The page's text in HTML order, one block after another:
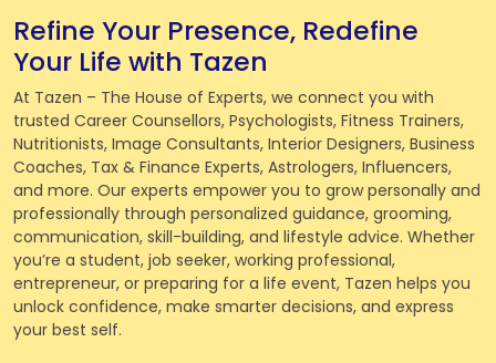
Refine Your Presence, Redefine
Your Life with Tazen
At Tazen – The House of Experts, we connect you with
trusted Career Counsellors, Psychologists, Fitness Trainers,
Nutritionists, Image Consultants, Interior Designers, Business
Coaches, Tax & Finance Experts, Astrologers, Influencers,
and more. Our experts empower you to grow personally and
professionally through personalized guidance, grooming,
communication, skill-building, and lifestyle advice. Whether
you’re a student, job seeker, working professional,
entrepreneur, or preparing for a life event, Tazen helps you
unlock confidence, make smarter decisions, and express
your best self.